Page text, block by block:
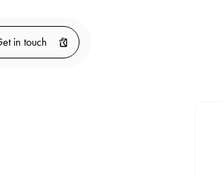
in touch